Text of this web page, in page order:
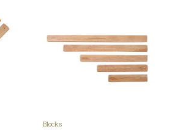
Blocks